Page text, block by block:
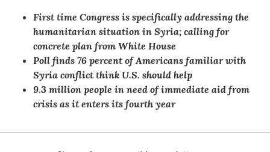
First time Congress is specifically addressing the
humanitarian situation in Syria; calling for
concrete plan from White House
Poll finds 76 percent of Americans familiar with
Syria conflict think U.S. should help
9.3 million people in need of immediate aid from
crisis as it enters its fourth year